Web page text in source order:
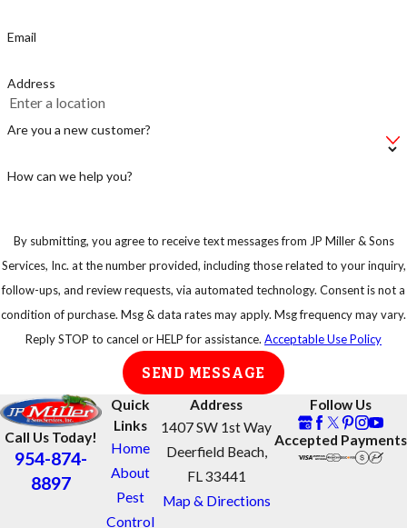
known for
day time biter,
make sure you
take
Email
Address
Are you a new customer?
How can we help you?
By submitting, you agree to receive text messages from JP Miller & Sons
Services, Inc. at the number provided, including those related to your inquiry,
follow-ups, and review requests, via automated technology. Consent is not a
condition of purchase. Msg & data rates may apply. Msg frequency may vary.
Reply STOP to cancel or HELP for assistance. Acceptable Use Policy
SEND MESSAGE
Call Us Today!
954-874-
8897
Quick
Links
Home
About
Pest
Control
Address
1407 SW 1st Way
Deerfield Beach,
FL 33441
Map & Directions
Follow Us
Accepted Payments